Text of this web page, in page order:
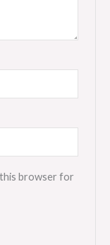
this browser for